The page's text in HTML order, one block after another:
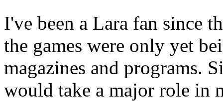
I've been a Lara fan since
the games were only yet
magazines and programs.
would take a major role in